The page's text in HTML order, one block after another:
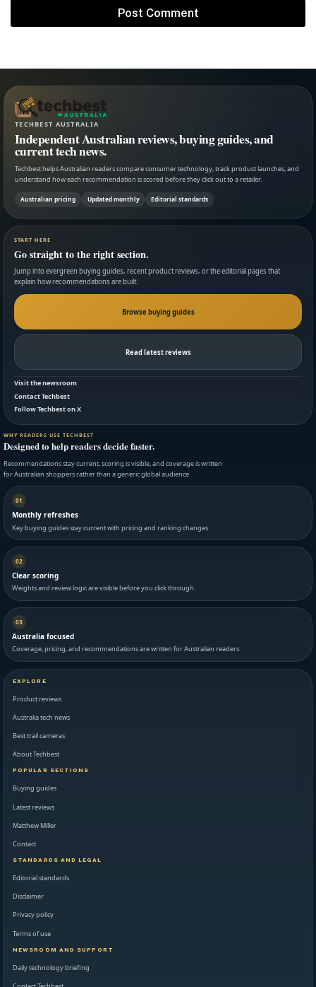
TECHBEST AUSTRALIA
Independent Australian reviews, buying guides, and
current tech news.
Techbest helps Australian readers compare consumer technology, track product launches, and
understand how each recommendation is scored before they click out to a retailer.
Australian pricing Updated monthly Editorial standards
START HERE
Go straight to the right section.
Jump into evergreen buying guides, recent product reviews, or the editorial pages that
explain how recommendations are built.
Browse buying guides
Read latest reviews
Visit the newsroom
Contact Techbest
Follow Techbest on X
WHY READERS USE TECHBEST
Designed to help readers decide faster.
Recommendations stay current, scoring is visible, and coverage is written
for Australian shoppers rather than a generic global audience.
01
Monthly refreshes
Key buying guides stay current with pricing and ranking changes.
02
Clear scoring
Weights and review logic are visible before you click through.
03
Australia focused
Coverage, pricing, and recommendations are written for Australian readers.
EXPLORE
Product reviews
Australia tech news
Best trail cameras
About Techbest
POPULAR SECTIONS
Buying guides
Latest reviews
Matthew Miller
Contact
STANDARDS AND LEGAL
Editorial standards
Disclaimer
Privacy policy
Terms of use
NEWSROOM AND SUPPORT
Daily technology briefing